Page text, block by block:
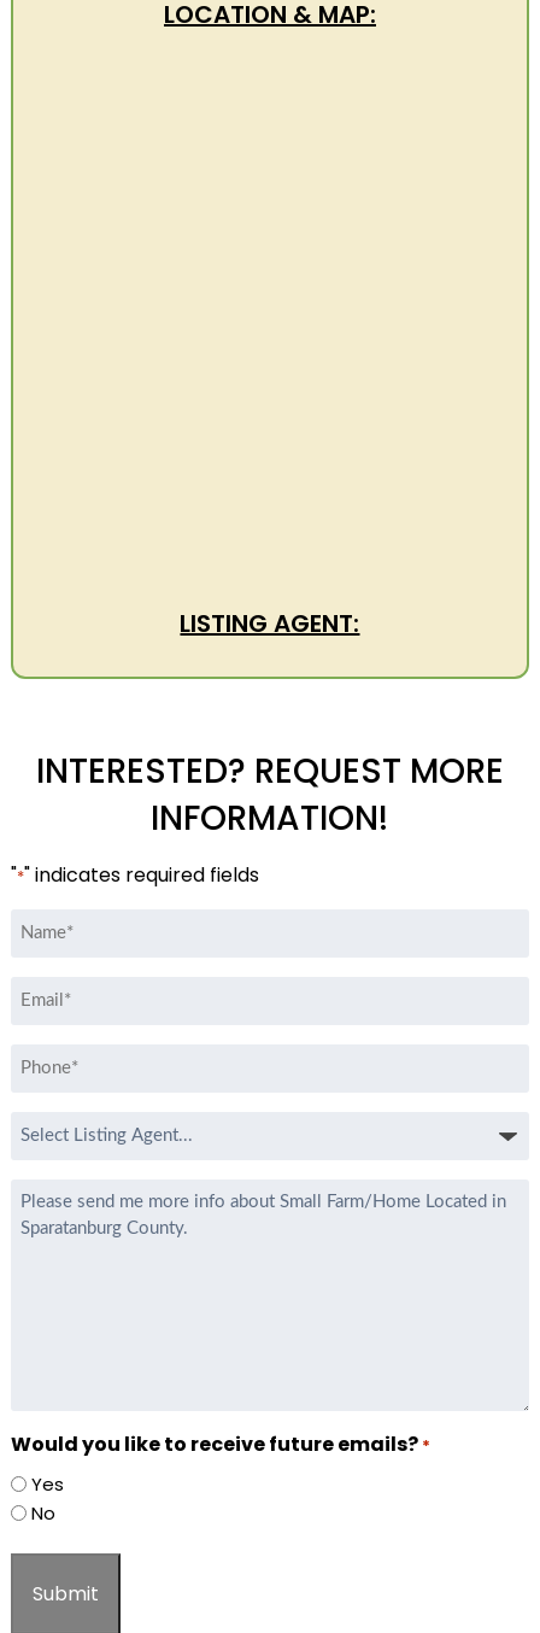
LOCATION & MAP:
LISTING AGENT:
INTERESTED? REQUEST MORE
INFORMATION!
"*" indicates required fields
Name
Email
Phone
Select
*
Message
Would you like to receive future emails? *
Yes
No